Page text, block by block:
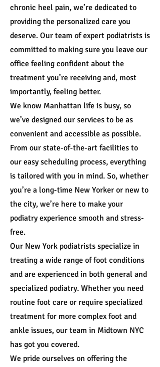
chronic heel pain, we’re dedicated to
providing the personalized care you
deserve. Our team of expert podiatrists is
committed to making sure you leave our
office feeling confident about the
treatment you’re receiving and, most
importantly, feeling better.
We know Manhattan life is busy, so
we’ve designed our services to be as
convenient and accessible as possible.
From our state-of-the-art facilities to
our easy scheduling process, everything
is tailored with you in mind. So, whether
you’re a long-time New Yorker or new to
the city, we’re here to make your
podiatry experience smooth and stress-
free.
Our New York podiatrists specialize in
treating a wide range of foot conditions
and are experienced in both general and
specialized podiatry. Whether you need
routine foot care or require specialized
treatment for more complex foot and
ankle issues, our team in Midtown NYC
has got you covered.
We pride ourselves on offering the